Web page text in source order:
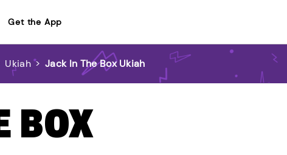
Get the App
Ukiah > Jack In The Box Ukiah
BOX